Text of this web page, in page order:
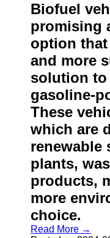
Biofuel
promising
option that
and more
solution
gasoline-
These
which are
renewable
plants,
products,
more
choice.
Read More →